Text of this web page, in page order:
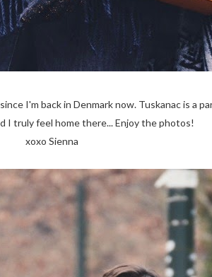
I'm back in Denmark now. Tuskanac is a
I truly feel home there... Enjoy the photos!
xoxo Sienna